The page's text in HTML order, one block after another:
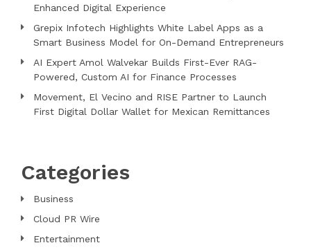
Enhanced Digital Experience
Grepix Infotech Highlights White Label Apps as a
Smart Business Model for On-Demand Entrepreneurs
AI Expert Amol Walvekar Builds First-Ever RAG-
Powered, Custom AI for Finance Processes
Movement, El Vecino and RISE Partner to Launch
First Digital Dollar Wallet for Mexican Remittances
Categories
Business
Cloud PR Wire
Entertainment